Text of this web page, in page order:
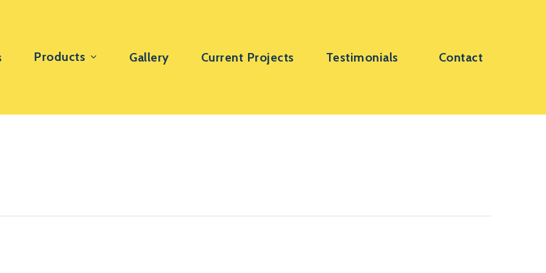
Products Gallery Current Projects Testimonials Contact